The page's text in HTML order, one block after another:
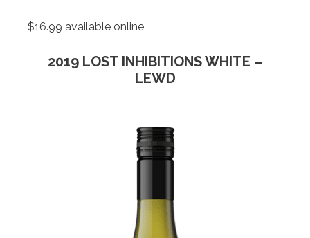
$16.99 available online
2019 LOST INHIBITIONS WHITE –
LEWD